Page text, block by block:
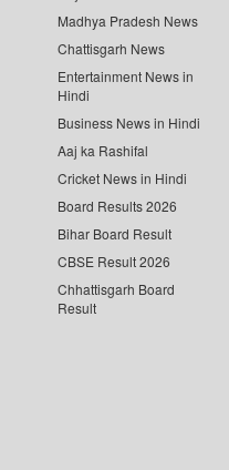
Madhya Pradesh News
Chattisgarh News
Entertainment News in
Hindi
Business News in Hindi
Aaj ka Rashifal
Cricket News in Hindi
Board Results 2026
Bihar Board Result
CBSE Result 2026
Chhattisgarh Board
Result